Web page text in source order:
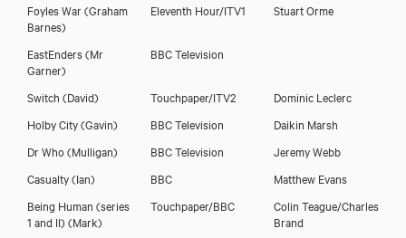
Foyles War(Graham
Barnes)
Eleventh Hour/ITV1 Stuart Orme
EastEnders(Mr
Garner)
BBC Television
Switch (David) Touchpaper/ITV2
Dominic Leclerc
Holby City(Gavin) BBC Television
Daikin Marsh
Dr Who(Mulligan) BBC Television
Jeremy Webb
Casualty(Ian) BBC
Matthew Evans
Being Human (series
1 and II) (Mark)
Touchpaper/BBC
Colin Teague/Charles
Brand